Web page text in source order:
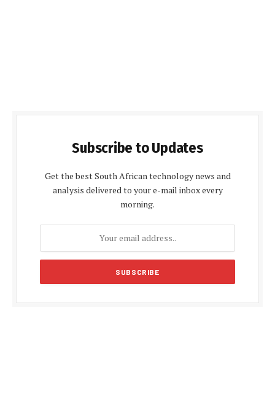
Subscribe to Updates
Get the best South African technology news and
analysis delivered to your e-mail inbox every
morning.